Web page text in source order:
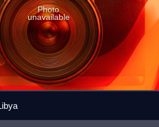
Photo
unavailable